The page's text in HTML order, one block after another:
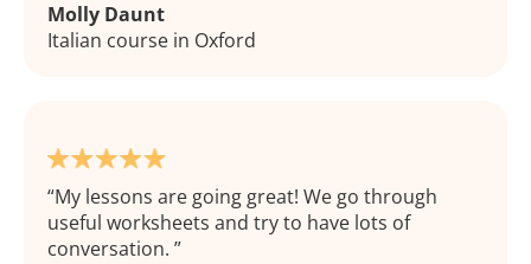
Molly Daunt
Italian course in Oxford
My lessons are going great! We go through
useful worksheets and try to have lots of
conversation.